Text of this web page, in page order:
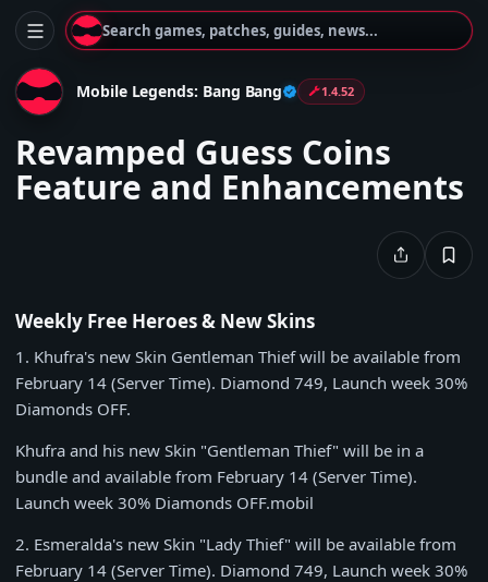
Search games, patches, guides, news...
Mobile Legends: Bang Bang 1.4.52
Revamped Guess Coins
Feature and Enhancements
Weekly Free Heroes & New Skins
1 . Khufra's new Skin Gentleman Thief will be available from
February 14 (Server Time). Diamond 749, Launch week 30%
Diamonds OFF.
Khufra and his new Skin "Gentleman Thief" will be in a
bundle and available from February 14 (Server Time).
Launch week 30% Diamonds OFF.mobil
2. Esmeralda's new Skin "Lady Thief" will be available from
February 14 (Server Time). Diamond 749, Launch week 30%